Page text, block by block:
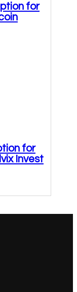
for
for
Invest